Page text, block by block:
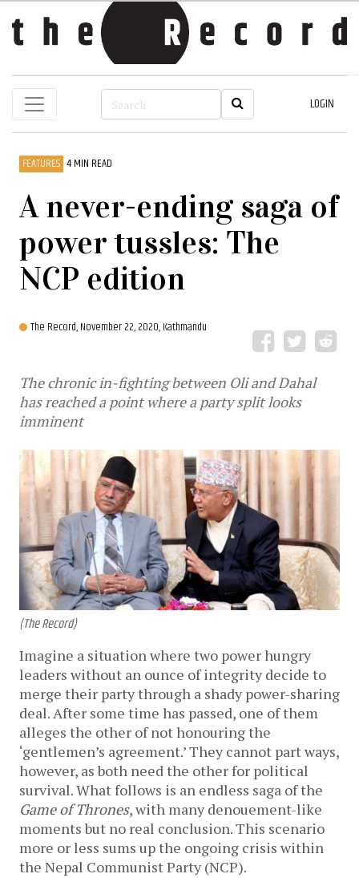
LOGIN
FEATURES 4 MIN READ
A never-ending saga of
power tussles: The
NCP edition
The Record,November 22, 2020, Kathmandu
The chronic in-fighting between Oli and Dahal
has reached a point where a party split looks
imminent
(The Record)
Imagine a situation where two power hungry
leaders without an ounce of integrity decide to
merge their party through a shady power-sharing
deal. After some time has passed, one of them
alleges the other of not honouring the
‘gentlemen’s agreement.’ They cannot part ways,
however, as both need the other for political
survival. What follows is an endless saga of the
Game of Thrones, with many denouement-like
moments but no real conclusion. This scenario
more or less sums up the ongoing crisis within
the Nepal Communist Party (NCP).